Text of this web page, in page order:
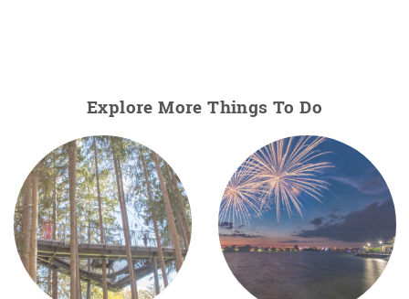
Explore More Things To Do